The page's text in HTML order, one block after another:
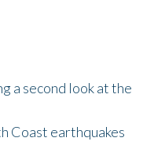
a second look at the
Coast earthquakes